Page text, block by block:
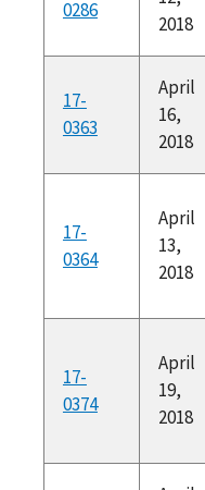
0286
2018
17-
0363
April
16,
2018
17-
0364
April
13,
2018
17-
0374
April
19,
2018